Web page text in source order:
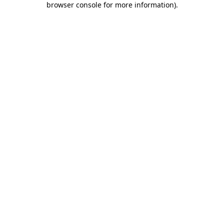
browser console for more information).